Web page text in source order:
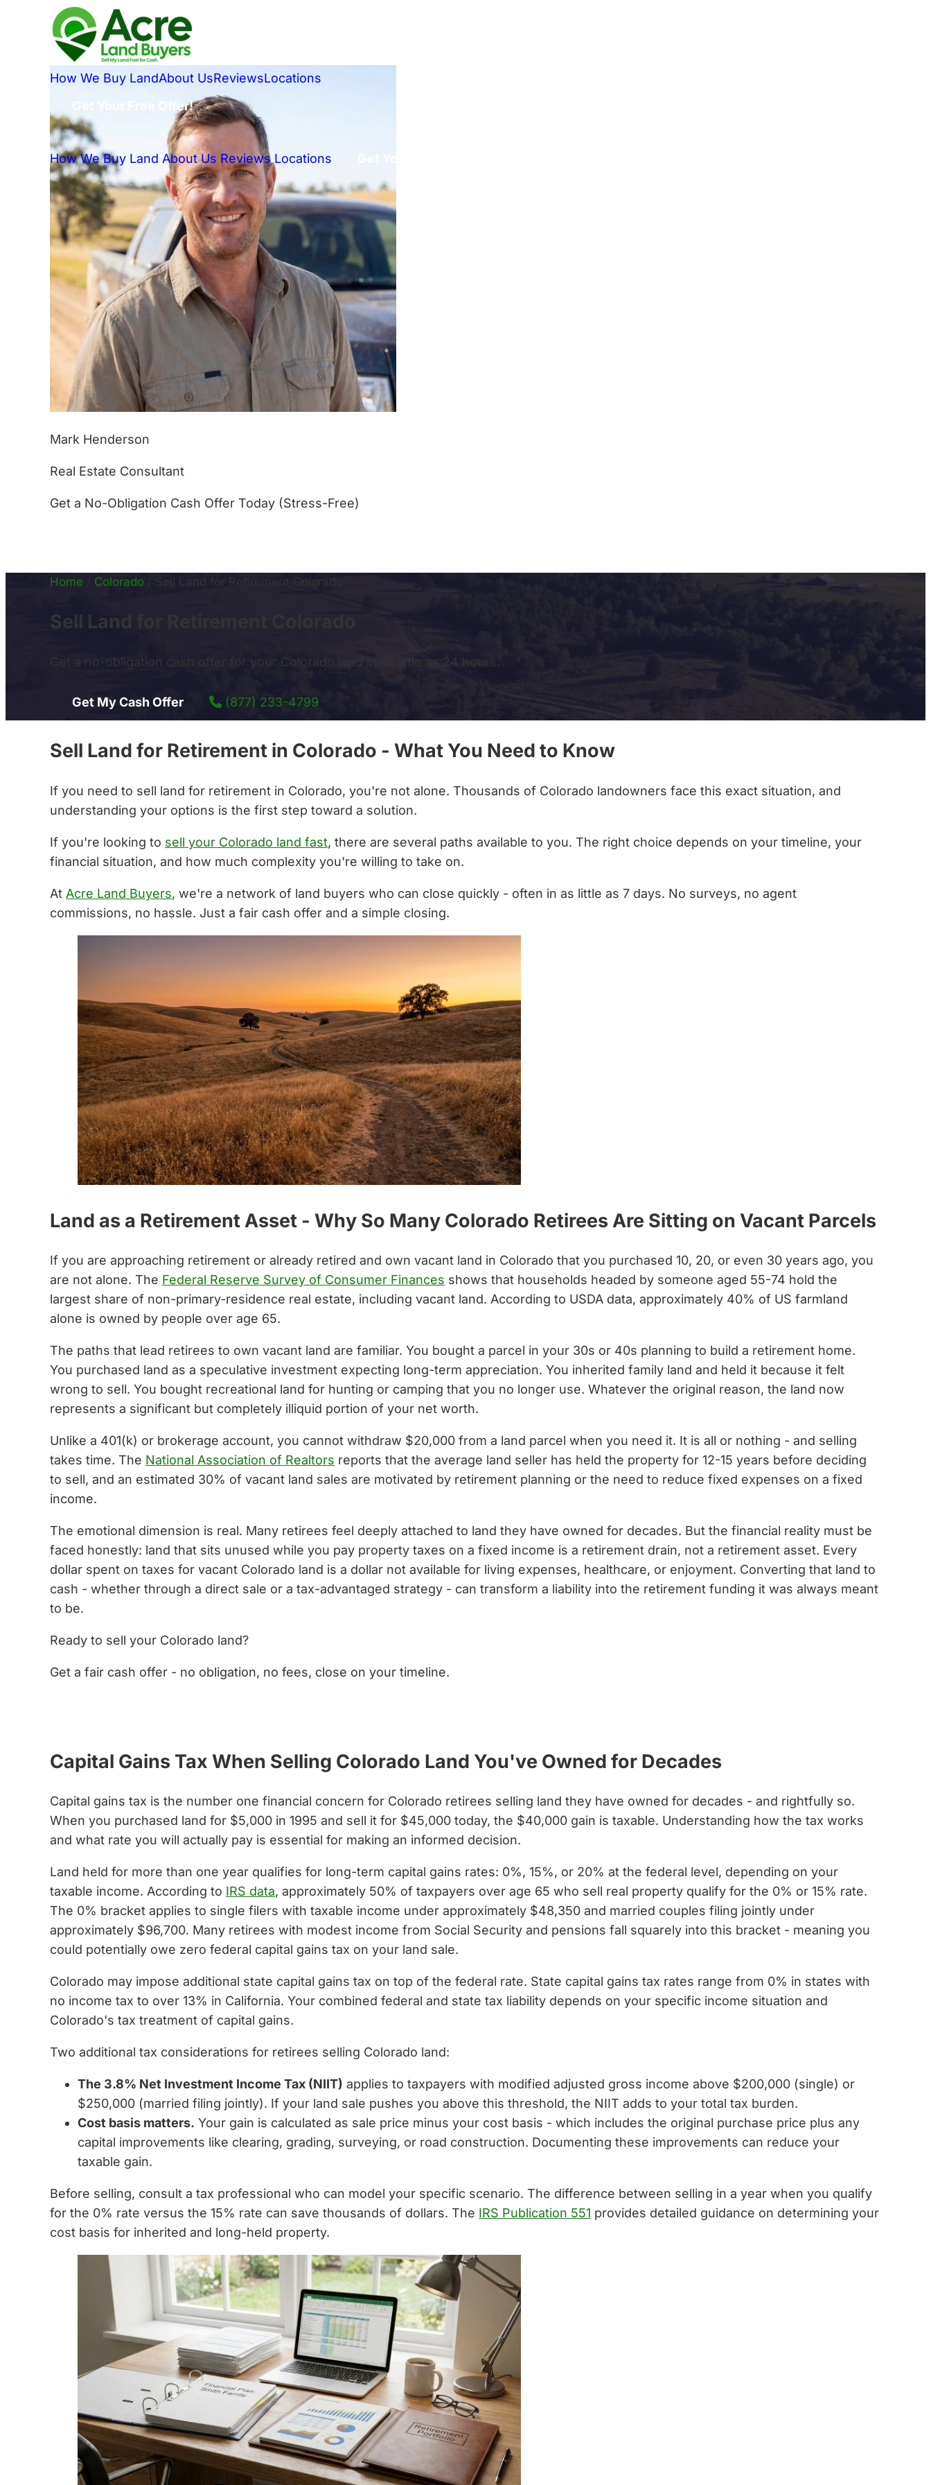
How We Buy LandAbout UsReviewsLocations
Get Your Free Offer!
How We Buy Land About Us Reviews Locations
Mark Henderson
Real Estate Consultant
Get a No-Obligation Cash Offer Today (Stress-Free)
Home Colorado Sell Land for Retirement Colorado
Sell Land for Retirement Colorado
Get a no-obligation cash offer for your Colorado land in as little as 24 hours.
Get My Cash Offer (877) 233-4799
Sell Land for Retirement in Colorado - What You Need to Know
If you need to sell land for retirement in Colorado, you're not alone. Thousands of Colorado landowners face this exact situation, and
understanding your options is the first step toward a solution.
If you're looking to sell your Colorado land fast, there are several paths available to you. The right choice depends on your timeline, your
financial situation, and how much complexity you're willing to take on.
At Acre Land Buyers, we're a network of land buyers who can close quickly - often in as little as 7 days. No surveys, no agent
commissions, no hassle. Just a fair cash offer and a simple closing.
Land as a Retirement Asset - Why So Many Colorado Retirees Are Sitting on Vacant Parcels
If you are approaching retirement or already retired and own vacant land in Colorado that you purchased 10, 20, or even 30 years ago, you
are not alone. The Federal Reserve Survey of Consumer Finances shows that households headed by someone aged 55-74 hold the
largest share of non-primary-residence real estate, including vacant land. According to USDA data, approximately 40% of US farmland
alone is owned by people over age 65.
The paths that lead retirees to own vacant land are familiar. You bought a parcel in your 30s or 40s planning to build a retirement home.
You purchased land as a speculative investment expecting long-term appreciation. You inherited family land and held it because it felt
wrong to sell. You bought recreational land for hunting or camping that you no longer use. Whatever the original reason, the land now
represents a significant but completely illiquid portion of your net worth.
Unlike a 401(k) or brokerage account, you cannot withdraw $20,000 from a land parcel when you need it. It is all or nothing - and selling
takes time. The National Association of Realtors reports that the average land seller has held the property for 12-15 years before deciding
to sell, and an estimated 30% of vacant land sales are motivated by retirement planning or the need to reduce fixed expenses on a fixed
income.
The emotional dimension is real. Many retirees feel deeply attached to land they have owned for decades. But the financial reality must be
faced honestly: land that sits unused while you pay property taxes on a fixed income is a retirement drain, not a retirement asset. Every
dollar spent on taxes for vacant Colorado land is a dollar not available for living expenses, healthcare, or enjoyment. Converting that land to
cash - whether through a direct sale or a tax-advantaged strategy - can transform a liability into the retirement funding it was always meant
to be.
Ready to sell your Colorado land?
Get a fair cash offer - no obligation, no fees, close on your timeline.
Capital Gains Tax When Selling Colorado Land You've Owned for Decades
Capital gains tax is the number one financial concern for Colorado retirees selling land they have owned for decades - and rightfully so.
When you purchased land for $5,000 in 1995 and sell it for $45,000 today, the $40,000 gain is taxable. Understanding how the tax works
and what rate you will actually pay is essential for making an informed decision.
Land held for more than one year qualifies for long-term capital gains rates: 0%, 15%, or 20% at the federal level, depending on your
taxable income. According to IRS data, approximately 50% of taxpayers over age 65 who sell real property qualify for the 0% or 15% rate.
The 0% bracket applies to single filers with taxable income under approximately $48,350 and married couples filing jointly under
approximately $96,700. Many retirees with modest income from Social Security and pensions fall squarely into this bracket - meaning you
could potentially owe zero federal capital gains tax on your land sale.
Colorado may impose additional state capital gains tax on top of the federal rate. State capital gains tax rates range from 0% in states with
no income tax to over 13% in California. Your combined federal and state tax liability depends on your specific income situation and
Colorado's tax treatment of capital gains.
Two additional tax considerations for retirees selling Colorado land:
The 3.8% Net Investment Income Tax (NIIT) applies to taxpayers with modified adjusted gross income above $200,000 (single) or
$250,000 (married filing jointly). If your land sale pushes you above this threshold, the NIIT adds to your total tax burden.
Cost basis matters. Your gain is calculated as sale price minus your cost basis - which includes the original purchase price plus any
capital improvements like clearing, grading, surveying, or road construction. Documenting these improvements can reduce your
taxable gain.
Before selling, consult a tax professional who can model your specific scenario. The difference between selling in a year when you qualify
for the 0% rate versus the 15% rate can save thousands of dollars. The IRS Publication 551 provides detailed guidance on determining your
cost basis for inherited and long-held property.